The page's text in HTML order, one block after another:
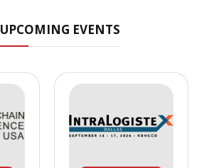
UPCOMING EVENTS